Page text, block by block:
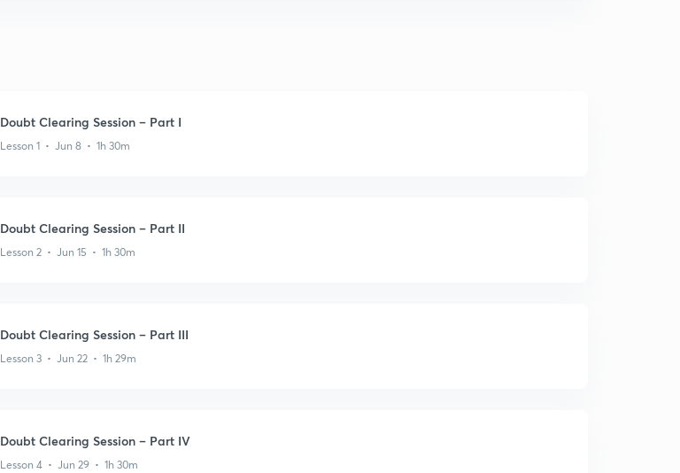
Doubt Clearing Session – Part I
Lesson 1 • Jun 8 • 1h 30m
Doubt Clearing Session – Part II
Lesson 2 • Jun 15 • 1h 30m
Doubt Clearing Session – Part III
Lesson 3 • Jun 22 • 1h 29m
Doubt Clearing Session – Part IV
Lesson 4 • Jun 29 • 1h 30m